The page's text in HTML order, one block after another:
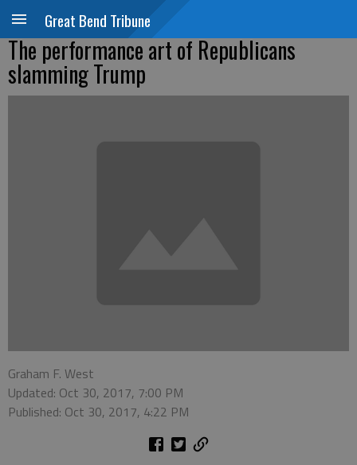
Great Bend Tribune
The performance art of Republicans
slamming Trump
Graham F. West
Updated: Oct 30, 2017, 7:00 PM
Published: Oct 30, 2017, 4:22 PM